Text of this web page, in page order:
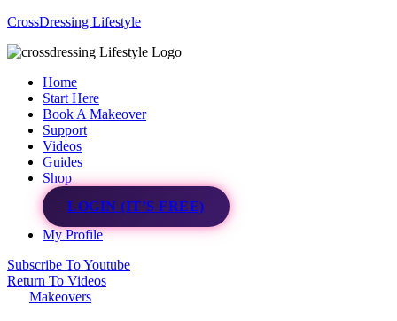
CrossDressing Lifestyle
Menu
Home
Start Here
Book A Makeover
Support
Videos
Guides
Shop
LOGIN (IT’S FREE)
My Profile
Subscribe To Youtube
Return To Videos
Makeovers